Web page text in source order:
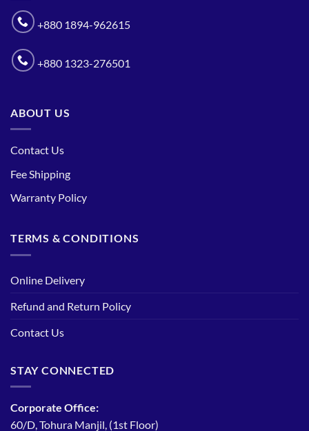
+880 1894-962615
+880 1323-276501
ABOUT US
Contact Us
Fee Shipping
Warranty Policy
TERMS & CONDITIONS
Online Delivery
Refund and Return Policy
Contact Us
STAY CONNECTED
Corporate Office:
60/D, Tohura Manjil, (1st Floor)